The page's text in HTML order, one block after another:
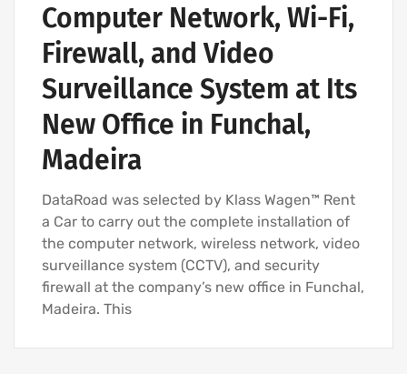
Computer Network, Wi-Fi,
Firewall, and Video
Surveillance System at Its
New Office in Funchal,
Madeira
DataRoad was selected by Klass Wagen™ Rent
a Car to carry out the complete installation of
the computer network, wireless network, video
surveillance system (CCTV), and security
firewall at the company’s new office in Funchal,
Madeira. This